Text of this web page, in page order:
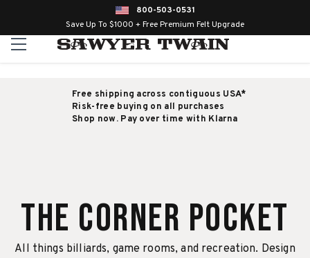
800-503-0531
Save Up To $1000 + Free Premium Felt Upgrade
Free shipping across contiguous USA*
Risk-free buying on all purchases
Shop now. Pay over time with Klarna
The Corner Pocket
All things billiards, game rooms, and recreation. Design